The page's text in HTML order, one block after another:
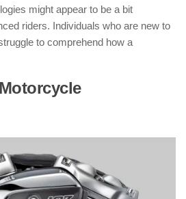
might appear to be a bit
riders. Individuals who are new to
to comprehend how a